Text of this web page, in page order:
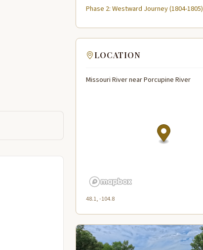
Phase 2: Westward Journey (1804-1805)
LOCATION
Missouri River near Porcupine River
48.1, -104.8